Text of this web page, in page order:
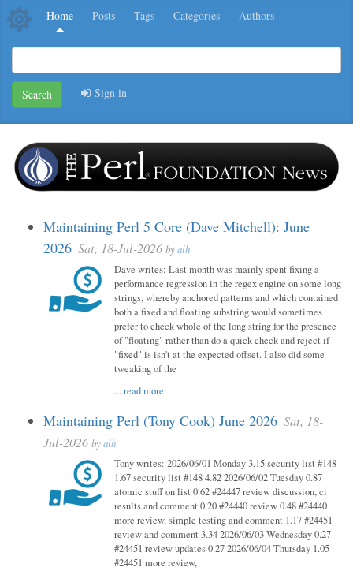
Home Posts Tags Categories Authors
Search Sign in
Maintaining Perl 5 Core (Dave Mitchell): June
2026 Sat, 18-Jul-2026 byalh
Dave writes: Last month was mainly spent fixing a
performance regression in the regex engine on some long
strings, whereby anchored patterns and which contained
both a fixed and floating substring would sometimes
prefer to check whole of the long string for the presence
of "floating" rather than do a quick check and reject if
"fixed" is isn't at the expected offset. I also did some
tweaking of the
...read more
Maintaining Perl (Tony Cook) June 2026 Sat, 18-
Jul-2026 byalh
Tony writes: 2026/06/01 Monday 3.15 security list #148
1.67 security list #148 4.82 2026/06/02 Tuesday 0.87
atomic stuff on list 0.62 #24447 review discussion, ci
results and comment 0.20 #24440 review 0.48 #24440
more review, simple testing and comment 1.17 #24451
review and comment 3.34 2026/06/03 Wednesday 0.27
#24451 review updates 0.27 2026/06/04 Thursday 1.05
#24451 more review,